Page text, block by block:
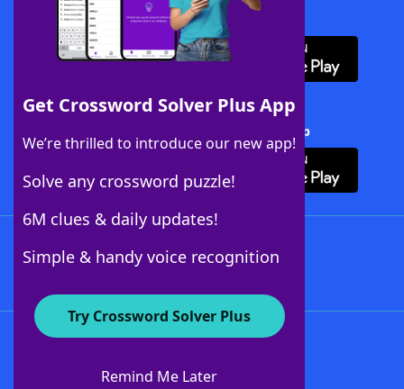
Get Crossword Solver Plus App
We’re thrilled to introduce our new app!
Solve any crossword puzzle!
6M clues & daily updates!
Simple & handy voice recognition
Try Crossword Solver Plus
Remind Me Later
Download WordFinder App
Download Crossword Solver + App
About WordFinder